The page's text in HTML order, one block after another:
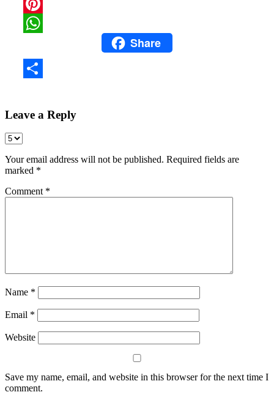
WhatsAppShare
Leave a Reply
Your email address will not be published. Required fields are
marked *
Comment *
Name *
Email *
Website
Save my name, email, and website in this browser for the next time I
comment.